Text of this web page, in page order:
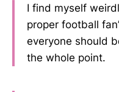
I find myself
proper football
everyone should
the whole point.